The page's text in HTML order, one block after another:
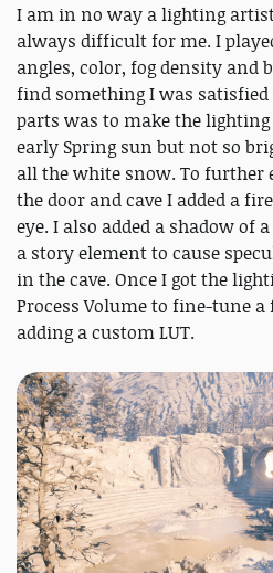
I am in no way a lighting
always difficult for me. I
angles, color, fog density and
find something I was
parts was to make the
early Spring sun but not so
all the white snow. To further
the door and cave I added a
eye. I also added a shadow of
a story element to cause
in the cave. Once I got the
Process Volume to fine-tune
adding a custom LUT.